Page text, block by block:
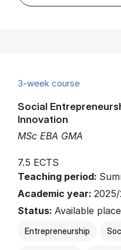
3-week course
MSc EBA GMA
Social
Innovation
7.5 ECTS
Teaching period:
Academic year:
Status: Available
Entrepreneurship